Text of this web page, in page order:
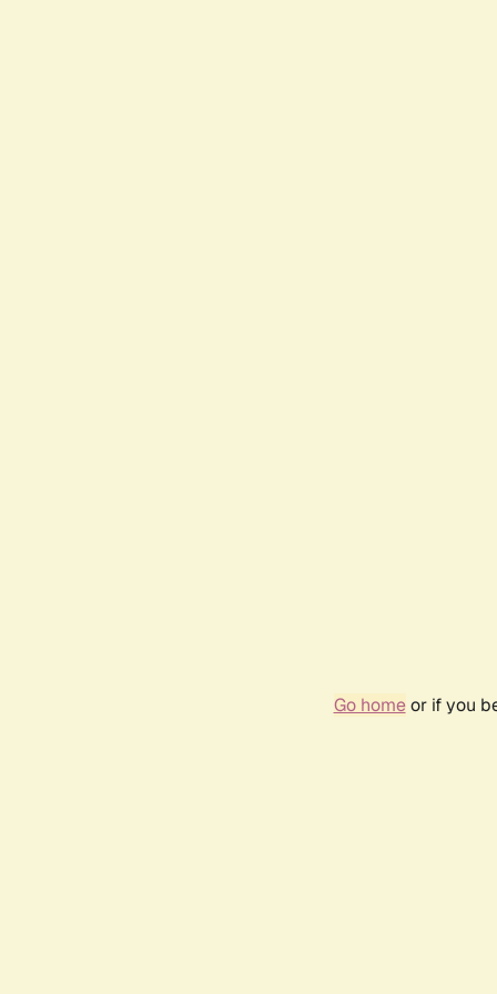
Go homeor if you